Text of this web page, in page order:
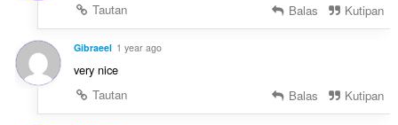
Tautan
Balas Kutipan
Gibraeel 1 year ago
very nice
Tautan
Balas Kutipan